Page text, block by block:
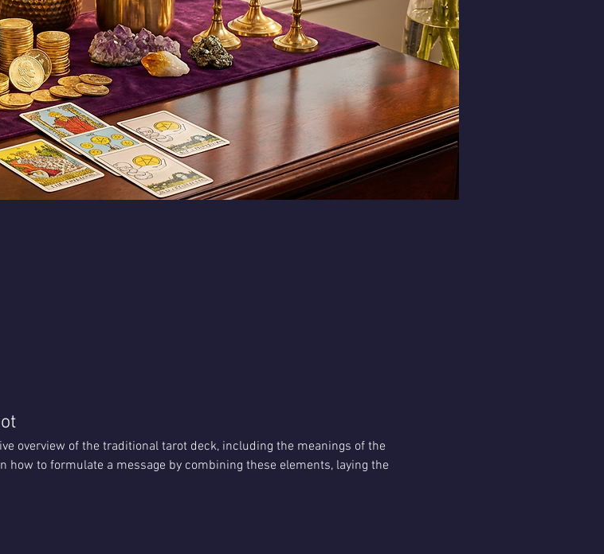
overview of the traditional tarot deck, including the meanings of the
how to formulate a message by combining these elements, laying the